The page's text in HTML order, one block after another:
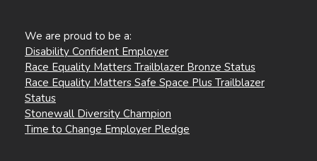
We are proud to be a:
Disability Confident Employer
Race Equality Matters Trailblazer Bronze Status
Race Equality Matters Safe Space Plus Trailblazer
Status
Stonewall Diversity Champion
Time to Change Employer Pledge